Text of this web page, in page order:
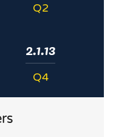
Q2
2.1.13
Q4